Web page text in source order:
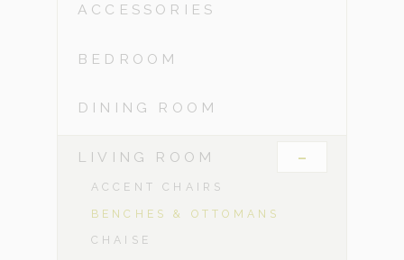
ACCESSORIES
BEDROOM
DINING ROOM
LIVING ROOM -
ACCENT CHAIRS
BENCHES & OTTOMANS
CHAISE